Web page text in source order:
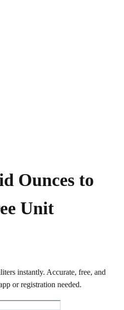
Ounces to
Unit
instantly. Accurate, free, and
or registration needed.